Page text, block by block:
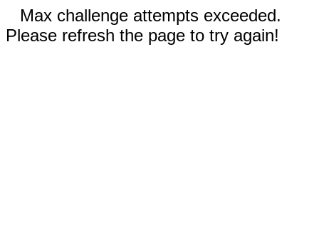
Max challenge attempts exceeded.
Please refresh the page to try again!